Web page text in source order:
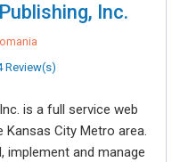
Inc.
Review(s)
is a full service web
City Metro area.
implement and manage